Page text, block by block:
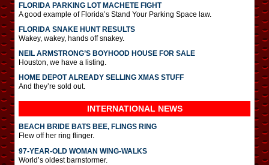
FLORIDA PARKING LOT MACHETE FIGHT
A good example of Florida’s Stand Your Parking Space law.
FLORIDA SNAKE HUNT RESULTS
Wakey, wakey, hands off snakey.
NEIL ARMSTRONG’S BOYHOOD HOUSE FOR SALE
Houston, we have a listing.
HOME DEPOT ALREADY SELLING XMAS STUFF
And they’re sold out.
INTERNATIONAL NEWS
BEACH BRIDE BATS BEE, FLINGS RING
Flew off her ring flinger.
97-YEAR-OLD WOMAN WING-WALKS
World’s oldest barnstormer.